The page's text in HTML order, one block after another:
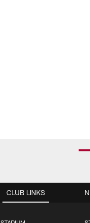
CLUB LINKS